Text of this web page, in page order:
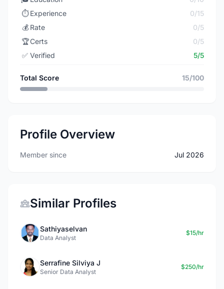
⏱️ Experience
0/15
💰 Rate
0/5
🏆Certs
0/5
✅ Verified 5/5
Total Score 15/100
Profile Overview
Member since Jul 2026
Similar Profiles
Sathiyaselvan
Data Analyst
$15/hr
Serrafine Silviya J
Senior Data Analyst
$250/hr